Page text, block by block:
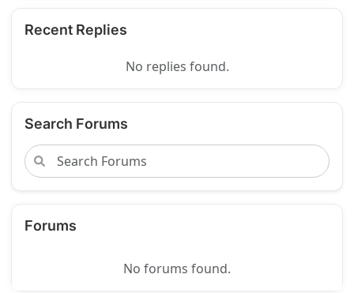
Recent Replies
No replies found.
Search Forums
Forums
No forums found.